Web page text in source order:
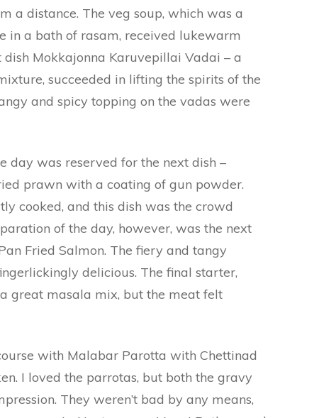
a distance. The veg soup, which was a
in a bath of rasam, received lukewarm
Mokkajonna Karuvepillai Vadai – a
succeeded in lifting the spirits of the
and spicy topping on the vadas were
day was reserved for the next dish –
prawn with a coating of gun powder.
cooked, and this dish was the crowd
of the day, however, was the next
Fried Salmon. The fiery and tangy
delicious. The final starter,
great masala mix, but the meat felt
with Malabar Parotta with Chettinad
I loved the parrotas, but both the gravy
They weren’t bad by any means,